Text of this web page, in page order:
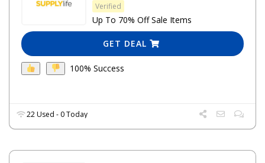
Verified
Up To 70% Off Sale Items
GET DEAL
100% Success
22 Used - 0 Today